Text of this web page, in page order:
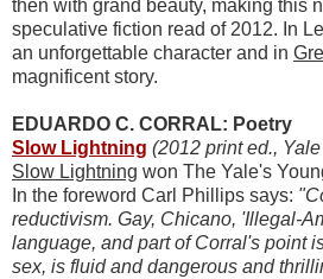
then with grand beauty, making this
speculative fiction read of 2012. In
an unforgettable character and in
magnificent story.
EDUARDO C. CORRAL: Poetry
Slow Lightning (2012 print ed.,
Slow Lightning won The Yale's
In the foreword Carl Phillips says:
reductivism. Gay, Chicano, 'Illegal-
language, and part of Corral's point
sex, is fluid and dangerous and